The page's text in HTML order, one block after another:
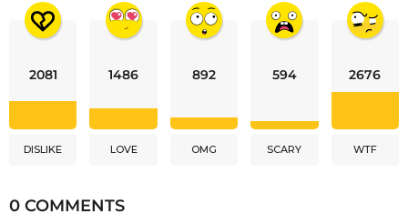
2081
DISLIKE
1486
LOVE
892
OMG
594
SCARY
2676
WTF
0 COMMENTS